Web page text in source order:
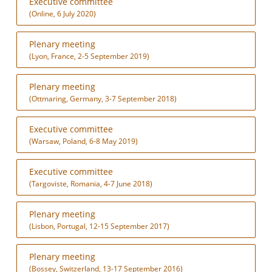
(Online, 6 July 2020)
Plenary meeting
(Lyon, France, 2-5 September 2019)
Plenary meeting
(Ottmaring, Germany, 3-7 September 2018)
Executive committee
(Warsaw, Poland, 6-8 May 2019)
Executive committee
(Targoviste, Romania, 4-7 June 2018)
Plenary meeting
(Lisbon, Portugal, 12-15 September 2017)
Plenary meeting
(Bossey, Switzerland, 13-17 September 2016)